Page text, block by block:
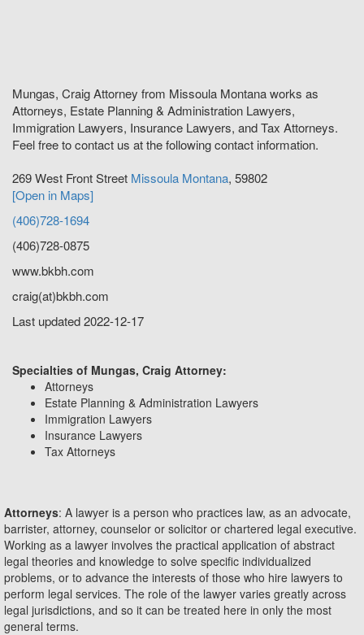
Mungas, Craig Attorney from Missoula Montana works as
Attorneys, Estate Planning & Administration Lawyers,
Immigration Lawyers, Insurance Lawyers, and Tax Attorneys.
Feel free to contact us at the following contact information.
269 West Front Street Missoula Montana, 59802
[Open in Maps]
(406)728-1694
(406)728-0875
www.bkbh.com
craig(at)bkbh.com
Last updated 2022-12-17
Specialties of Mungas, Craig Attorney:
Attorneys
Estate Planning & Administration Lawyers
Immigration Lawyers
Insurance Lawyers
Tax Attorneys
Attorneys: A lawyer is a person who practices law, as an advocate,
barrister, attorney, counselor or solicitor or chartered legal executive.
Working as a lawyer involves the practical application of abstract
legal theories and knowledge to solve specific individualized
problems, or to advance the interests of those who hire lawyers to
perform legal services. The role of the lawyer varies greatly across
legal jurisdictions, and so it can be treated here in only the most
general terms.